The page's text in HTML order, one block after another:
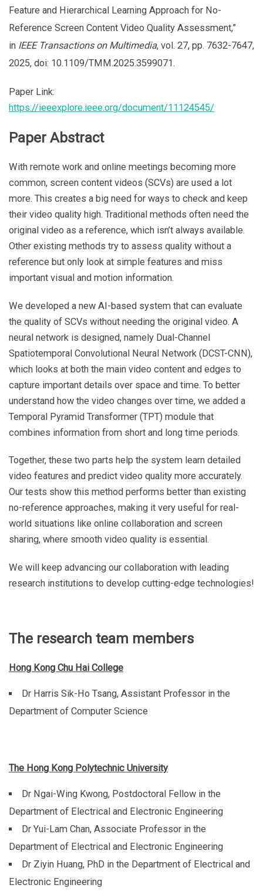
Feature and Hierarchical Learning Approach for No-
Reference Screen Content Video Quality Assessment,”
in IEEE Transactions on Multimedia, vol. 27, pp. 7632-7647,
2025, doi: 10.1109/TMM.2025.3599071.
Paper Link:
https://ieeexplore.ieee.org/document/11124545/
Paper Abstract
With remote work and online meetings becoming more
common, screen content videos (SCVs) are used a lot
more. This creates a big need for ways to check and keep
their video quality high. Traditional methods often need the
original video as a reference, which isn’t always available.
Other existing methods try to assess quality without a
reference but only look at simple features and miss
important visual and motion information.
We developed a new AI-based system that can evaluate
the quality of SCVs without needing the original video. A
neural network is designed, namely Dual-Channel
Spatiotemporal Convolutional Neural Network (DCST-CNN),
which looks at both the main video content and edges to
capture important details over space and time. To better
understand how the video changes over time, we added a
Temporal Pyramid Transformer (TPT) module that
combines information from short and long time periods.
Together, these two parts help the system learn detailed
video features and predict video quality more accurately.
Our tests show this method performs better than existing
no-reference approaches, making it very useful for real-
world situations like online collaboration and screen
sharing, where smooth video quality is essential.
We will keep advancing our collaboration with leading
research institutions to develop cutting-edge technologies!
The research team members
Hong Kong Chu Hai College
Dr Harris Sik-Ho Tsang, Assistant Professor in the
Department of Computer Science
The Hong Kong Polytechnic University
Dr Ngai-Wing Kwong, Postdoctoral Fellow in the
Department of Electrical and Electronic Engineering
Dr Yui-Lam Chan, Associate Professor in the
Department of Electrical and Electronic Engineering
Dr Ziyin Huang, PhD in the Department of Electrical and
Electronic Engineering